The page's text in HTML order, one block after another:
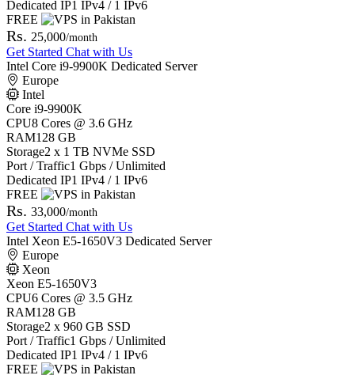
Dedicated IP1 IPv4 / 1 IPv6
FREE
Rs. 25,000/month
Get Started Chat with Us
Intel Core i9-9900K Dedicated Server
Europe
Intel
Core i9-9900K
CPU8 Cores @ 3.6 GHz
RAM128 GB
Storage2 x 1 TB NVMe SSD
Port / Traffic1 Gbps / Unlimited
Dedicated IP1 IPv4 / 1 IPv6
FREE
Rs. 33,000/month
Get Started Chat with Us
Intel Xeon E5-1650V3 Dedicated Server
Europe
Xeon
Xeon E5-1650V3
CPU6 Cores @ 3.5 GHz
RAM128 GB
Storage2 x 960 GB SSD
Port / Traffic1 Gbps / Unlimited
Dedicated IP1 IPv4 / 1 IPv6
FREE